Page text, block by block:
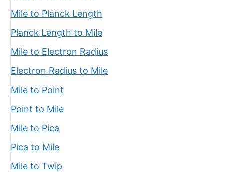
Mile to Planck Length
Planck Length to Mile
Mile to Electron Radius
Electron Radius to Mile
Mile to Point
Point to Mile
Mile to Pica
Pica to Mile
Mile to Twip